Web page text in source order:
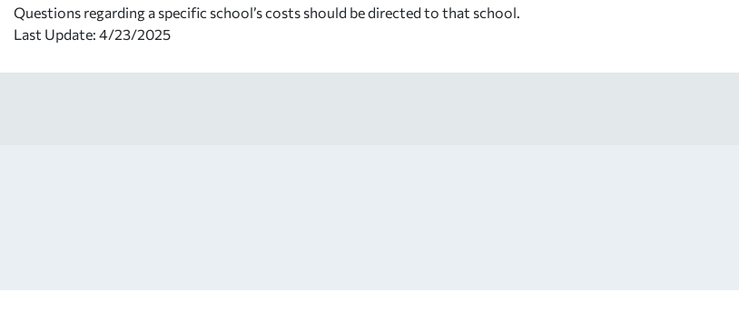
Questions regarding a specific school’s costs should be directed to that school.
Last Update: 4/23/2025